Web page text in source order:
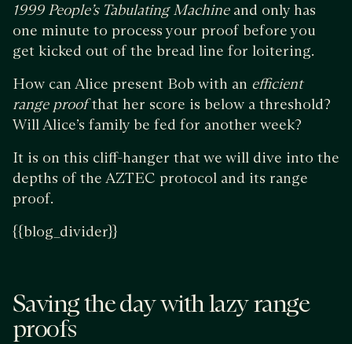
1999 People’s Tabulating Machine and only has
one minute to process your proof before you
get kicked out of the bread line for loitering.
How can Alice present Bob with an efficient
range proofthat her score is below a threshold?
Will Alice’s family be fed for another week?
It is on this cliff-hanger that we will dive into the
depths of the AZTEC protocol and its range
proof.
{{blog_divider}}
Saving the day with lazy range
proofs